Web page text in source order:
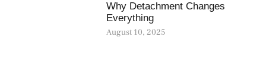
Why Detachment Changes
Everything
August 10, 2025